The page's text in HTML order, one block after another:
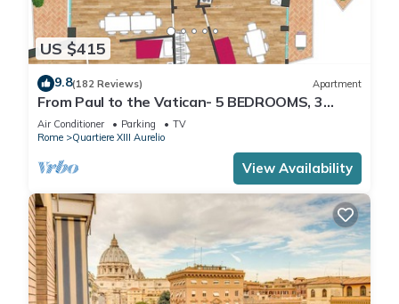
US $415
9.8(182 Reviews) Apartment
From Paul to the Vatican- 5 BEDROOMS, 3
BATHROOMS IDEAL FOR LARGE GROUPS
Air Conditioner Parking
TV
Rome
Quartiere XIII Aurelio
View Availability